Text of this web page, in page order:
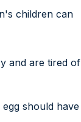
children can
and are tired of
should have